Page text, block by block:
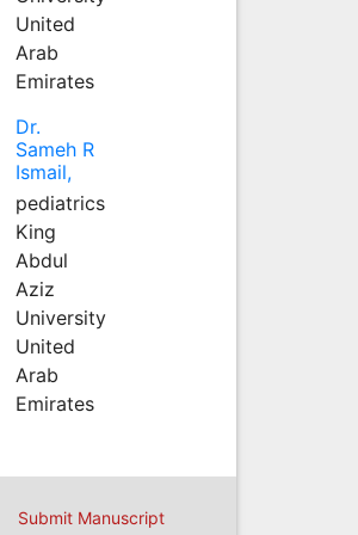
United
Arab
Emirates
Dr.
Sameh R
Ismail,
pediatrics
King
Abdul
Aziz
University
United
Arab
Emirates
Submit Manuscript